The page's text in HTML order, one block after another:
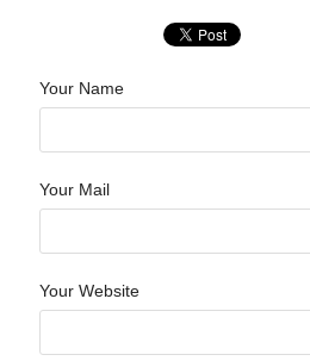
Your Name
Your Mail
Your Website